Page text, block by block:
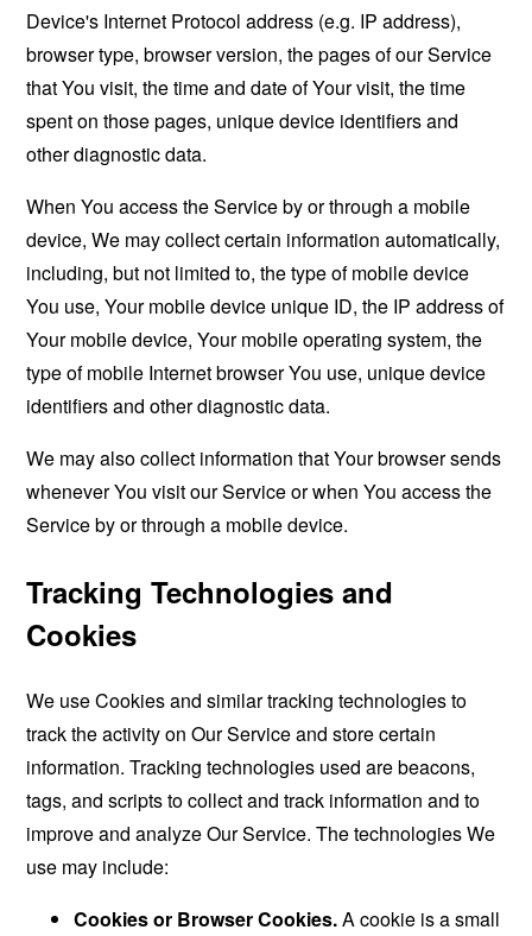
Device's Internet Protocol address (e.g. IP address),
browser type, browser version, the pages of our Service
that You visit, the time and date of Your visit, the time
spent on those pages, unique device identifiers and
other diagnostic data.
When You access the Service by or through a mobile
device, We may collect certain information automatically,
including, but not limited to, the type of mobile device
You use, Your mobile device unique ID, the IP address of
Your mobile device, Your mobile operating system, the
type of mobile Internet browser You use, unique device
identifiers and other diagnostic data.
We may also collect information that Your browser sends
whenever You visit our Service or when You access the
Service by or through a mobile device.
Tracking Technologies and
Cookies
We use Cookies and similar tracking technologies to
track the activity on Our Service and store certain
information. Tracking technologies used are beacons,
tags, and scripts to collect and track information and to
improve and analyze Our Service. The technologies We
use may include:
Cookies or Browser Cookies.A cookie is a small